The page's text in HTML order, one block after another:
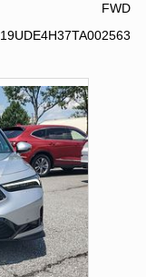
FWD
19UDE4H37TA002563